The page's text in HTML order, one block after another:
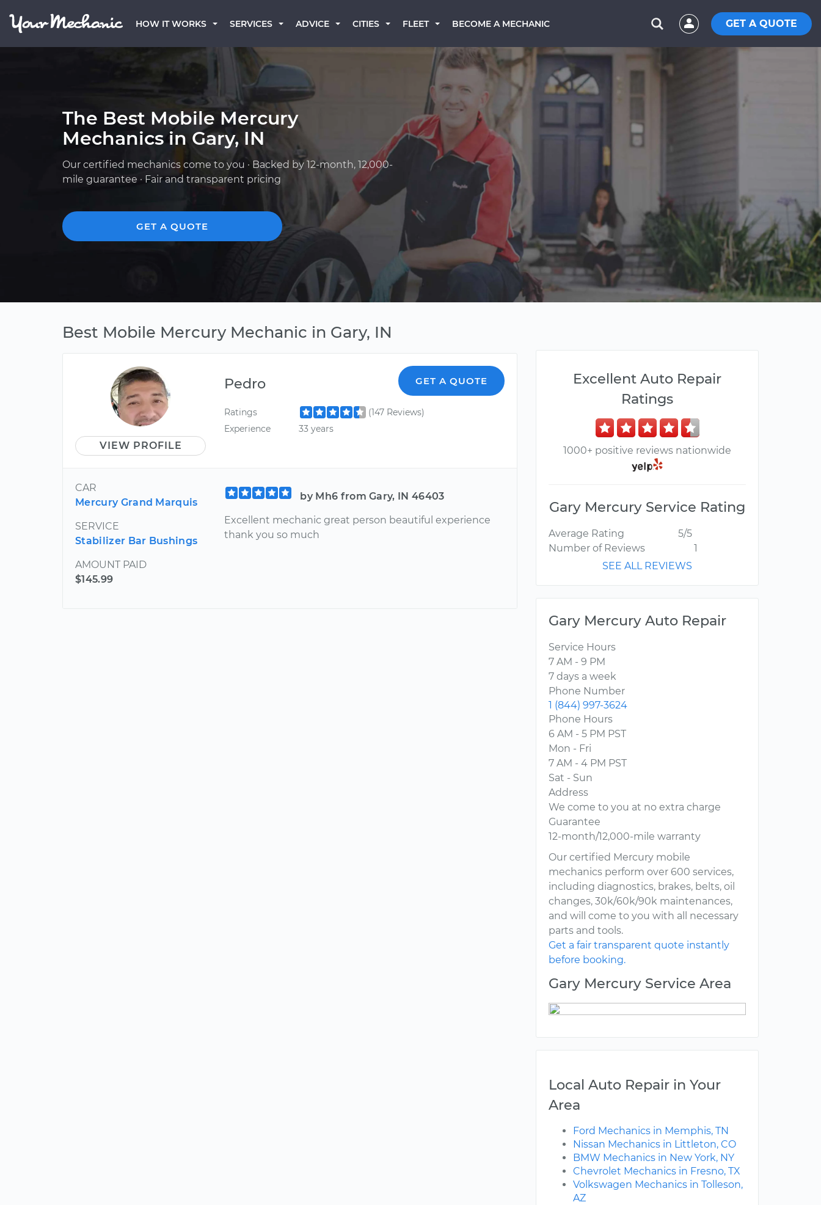
HOW IT WORKS SERVICES ADVICE CITIES FLEET BECOME A MECHANIC GET A QUOTE
The Best Mobile Mercury
Mechanics in Gary, IN
Our certified mechanics come to you · Backed by 12-month, 12,000-
mile guarantee · Fair and transparent pricing
GET A QUOTE
Best Mobile Mercury Mechanic in Gary, IN
VIEW PROFILE
Pedro GET A QUOTE
Ratings
(147 Reviews)
Experience
33 years
CAR
Mercury Grand Marquis
SERVICE
Stabilizer Bar Bushings
AMOUNT PAID
$145.99
by Mh6 from Gary, IN 46403
Excellent mechanic great person beautiful experience
thank you so much
Excellent Auto Repair
Ratings
1000+ positive reviews nationwide
Gary Mercury Service Rating
Average Rating
5/5
Number of Reviews
1
SEE ALL REVIEWS
Gary Mercury Auto Repair
Service Hours
7 AM - 9 PM
7 days a week
Phone Number
1 (844) 997-3624
Phone Hours
6 AM - 5 PM PST
Mon - Fri
7 AM - 4 PM PST
Sat - Sun
Address
We come to you at no extra charge
Guarantee
12-month/12,000-mile warranty
Our certified Mercury mobile
mechanics perform over 600 services,
including diagnostics, brakes, belts, oil
changes, 30k/60k/90k maintenances,
and will come to you with all necessary
parts and tools.
Get a fair transparent quote instantly
before booking.
Gary Mercury Service Area
Local Auto Repair in Your
Area
Ford Mechanics in Memphis, TN
Nissan Mechanics in Littleton, CO
BMW Mechanics in New York, NY
Chevrolet Mechanics in Fresno, TX
Volkswagen Mechanics in Tolleson,
AZ